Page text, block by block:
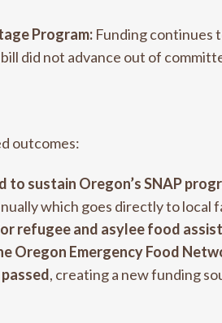
Program: Funding continues
did not advance out of
outcomes:
to sustain Oregon’s SNAP
which goes directly to
refugee and asylee food
Oregon Emergency Food
, creating a new funding